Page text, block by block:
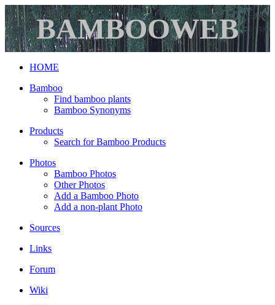
BAMBOOWEB
HOME
Bamboo
Find bamboo plants
Bamboo Synonyms
Products
Search for Bamboo Products
Photos
Bamboo Photos
Other Photos
Add a Bamboo Photo
Add a non-plant Photo
Sources
Links
Forum
Wiki